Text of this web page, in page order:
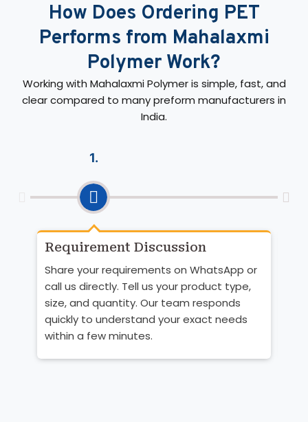
How Does Ordering PET
Performs from Mahalaxmi
Polymer Work?
Working with Mahalaxmi Polymer is simple, fast, and
clear compared to many preform manufacturers in
India.
1.
Requirement Discussion
Share your requirements on WhatsApp or
call us directly. Tell us your product type,
size, and quantity. Our team responds
quickly to understand your exact needs
within a few minutes.